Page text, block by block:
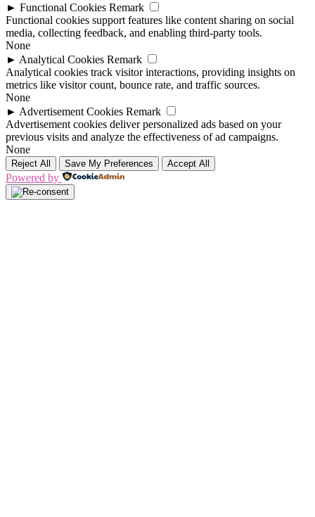
► Functional Cookies Remark
Functional cookies support features like content sharing on social
media, collecting feedback, and enabling third-party tools.
None
► Analytical Cookies Remark
Analytical cookies track visitor interactions, providing insights on
metrics like visitor count, bounce rate, and traffic sources.
None
► Advertisement Cookies Remark
Advertisement cookies deliver personalized ads based on your
previous visits and analyze the effectiveness of ad campaigns.
None
Reject All Save My Preferences Accept All
Powered by